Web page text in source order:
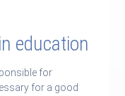
education
for
for a good